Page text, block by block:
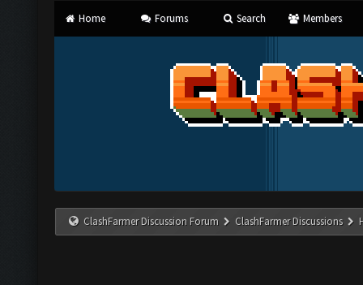
Home Forums Search Members
ClashFarmer Discussion Forum ClashFarmer Discussions